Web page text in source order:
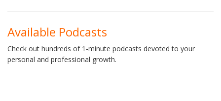
Available Podcasts
Check out hundreds of 1-minute podcasts devoted to your
personal and professional growth.